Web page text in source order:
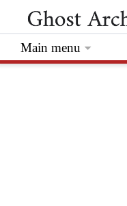
Main menu